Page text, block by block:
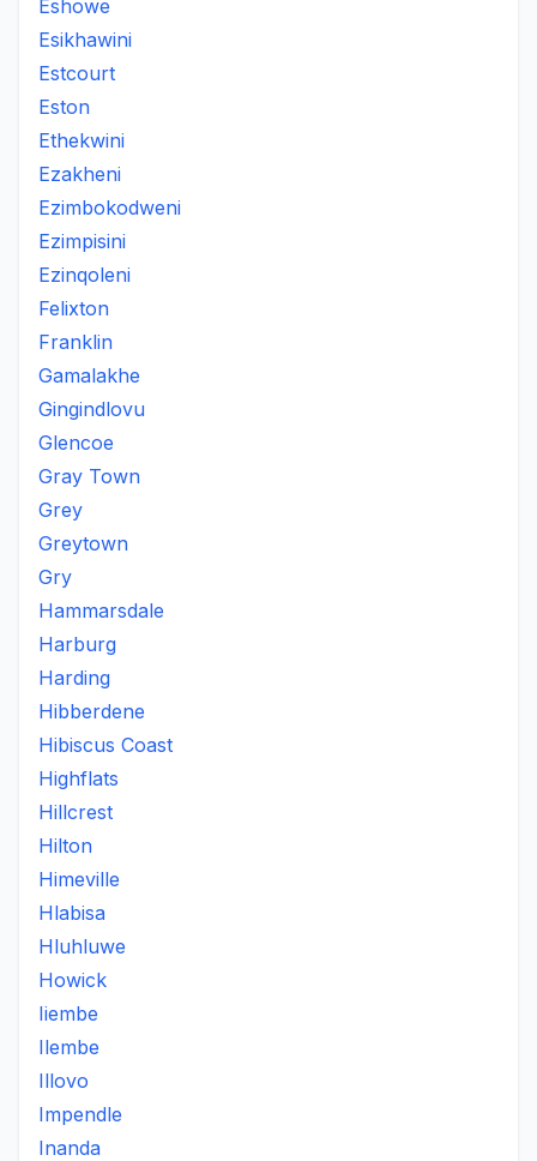
Eshowe
Esikhawini
Estcourt
Eston
Ethekwini
Ezakheni
Ezimbokodweni
Ezimpisini
Ezinqoleni
Felixton
Franklin
Gamalakhe
Gingindlovu
Glencoe
Gray Town
Grey
Greytown
Gry
Hammarsdale
Harburg
Harding
Hibberdene
Hibiscus Coast
Highflats
Hillcrest
Hilton
Himeville
Hlabisa
Hluhluwe
Howick
Iiembe
Ilembe
Illovo
Impendle
Inanda